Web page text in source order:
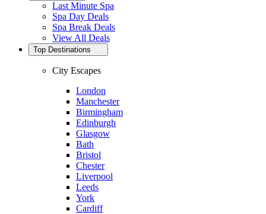
Last Minute Spa
Spa Day Deals
Spa Break Deals
View All Deals
Top Destinations
City Escapes
London
Manchester
Birmingham
Edinburgh
Glasgow
Bath
Bristol
Chester
Liverpool
Leeds
York
Cardiff